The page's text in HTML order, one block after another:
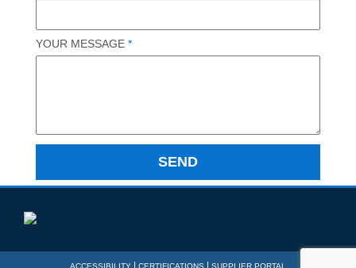
YOUR MESSAGE *
ACCESSIBILITY CERTIFICATIONS SUPPLIER PORTAL